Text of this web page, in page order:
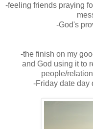
-feeling friends praying
-God's
-the finish on my
and God using it to
people/
-Friday date day